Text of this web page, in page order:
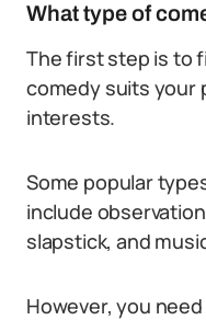
What type of
The first step is to
comedy suits your
interests.
Some popular
include
slapstick, and
However, you